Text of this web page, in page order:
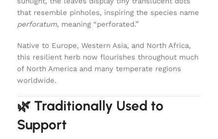
that resemble pinholes, inspiring the species name
perforatum, meaning “perforated.”
Native to Europe, Western Asia, and North Africa,
this resilient herb now flourishes throughout much
of North America and many temperate regions
worldwide.
🌿 Traditionally Used to
Support